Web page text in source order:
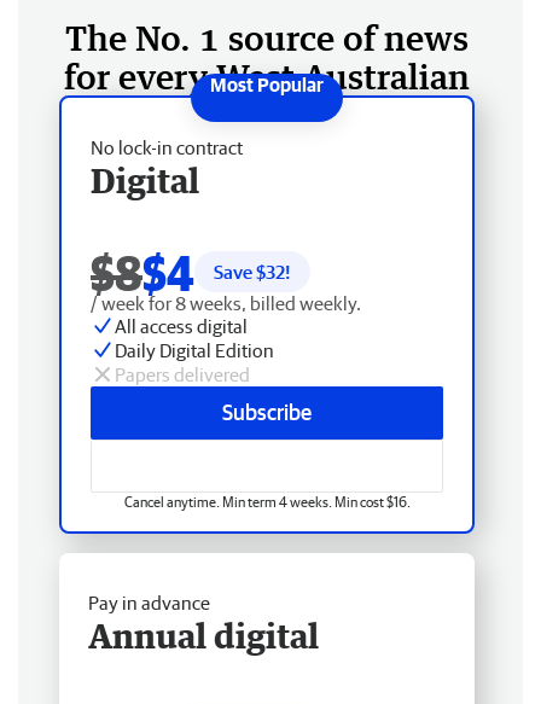
The No. 1 source of news
for every West Australian
No lock-in contract
Digital
$8$4 Save $32!
/ week for 8 weeks, billed weekly.
All access digital
Daily Digital Edition
Papers delivered
Subscribe
Cancel anytime. Min term 4 weeks. Min cost $16.
Pay in advance
Annual digital